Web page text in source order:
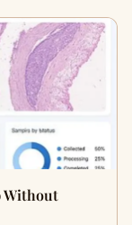
Without